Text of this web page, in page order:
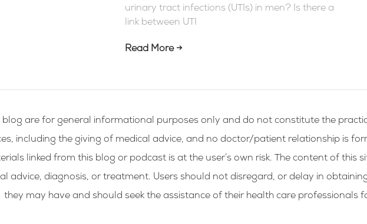
urinary tract infections (UTIs) in men? Is there a
link between UTI
Read More →
blog are for general informational purposes only and do not constitute the
including the giving of medical advice, and no doctor/patient relationship is
linked from this blog or podcast is at the user’s own risk. The content of this
advice, diagnosis, or treatment. Users should not disregard, or delay in
they may have and should seek the assistance of their health care professionals